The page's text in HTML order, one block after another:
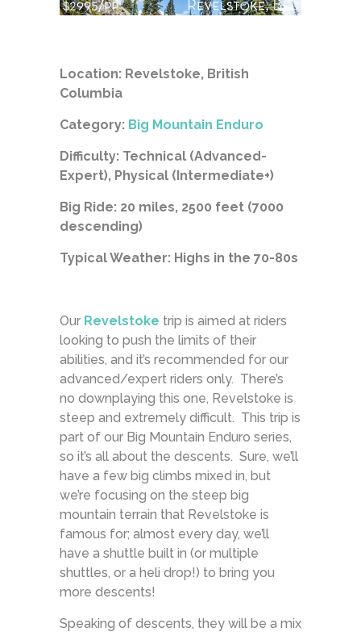
Location: Revelstoke, British
Columbia
Category: Big Mountain Enduro
Difficulty: Technical (Advanced-
Expert), Physical (Intermediate+)
Big Ride: 20 miles, 2500 feet (7000
descending)
Typical Weather: Highs in the 70-80s
Our Revelstoke trip is aimed at riders
looking to push the limits of their
abilities, and it’s recommended for our
advanced/expert riders only. There’s
no downplaying this one, Revelstoke is
steep and extremely difficult. This trip is
part of our Big Mountain Enduro series,
so it’s all about the descents. Sure, we’ll
have a few big climbs mixed in, but
we’re focusing on the steep big
mountain terrain that Revelstoke is
famous for; almost every day, we’ll
have a shuttle built in (or multiple
shuttles, or a heli drop!) to bring you
more descents!
Speaking of descents, they will be a mix